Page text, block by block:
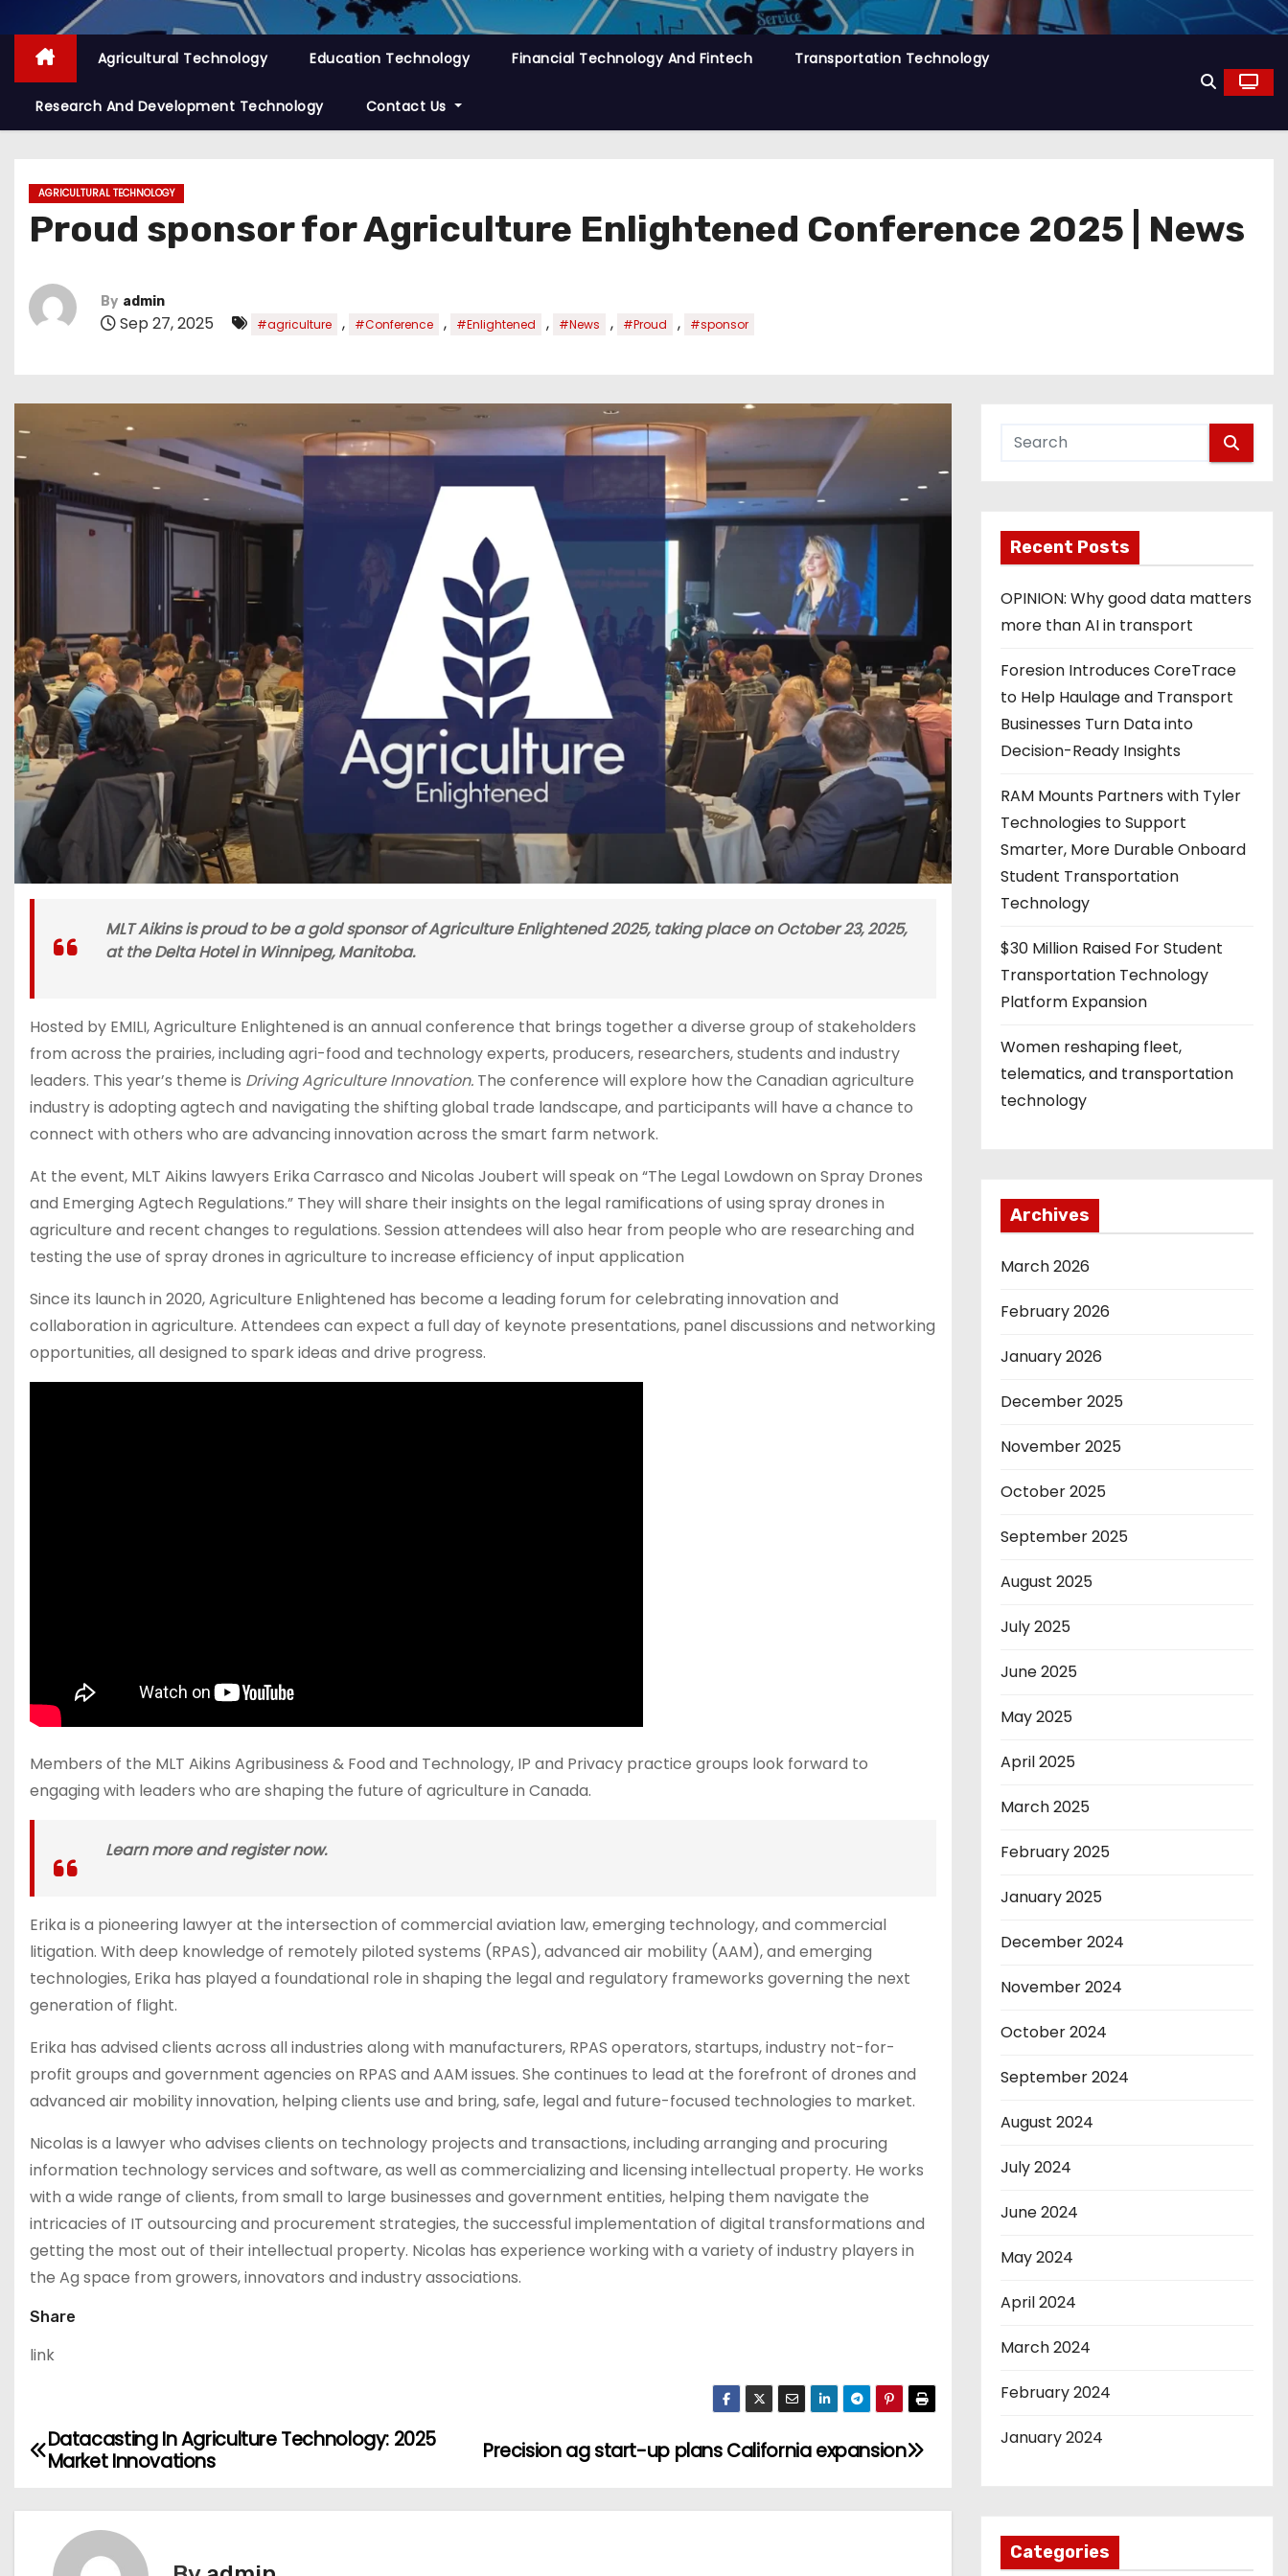
Agricultural Technology Education Technology Financial Technology And Fintech Transportation Technology
Research And Development Technology Contact Us
AGRICULTURAL TECHNOLOGY
Proud sponsor for Agriculture Enlightened Conference 2025 | News
By admin
Sep 27, 2025 #agriculture , #Conference , #Enlightened , #News , #Proud , #sponsor
MLT Aikins is proud to be a gold sponsor of Agriculture Enlightened 2025, taking place on October 23, 2025,
at the Delta Hotel in Winnipeg, Manitoba.
Hosted by EMILI, Agriculture Enlightened is an annual conference that brings together a diverse group of stakeholders
from across the prairies, including agri-food and technology experts, producers, researchers, students and industry
leaders. This year’s theme is Driving Agriculture Innovation. The conference will explore how the Canadian agriculture
industry is adopting agtech and navigating the shifting global trade landscape, and participants will have a chance to
connect with others who are advancing innovation across the smart farm network.
At the event, MLT Aikins lawyers Erika Carrasco and Nicolas Joubert will speak on “The Legal Lowdown on Spray Drones
and Emerging Agtech Regulations.” They will share their insights on the legal ramifications of using spray drones in
agriculture and recent changes to regulations. Session attendees will also hear from people who are researching and
testing the use of spray drones in agriculture to increase efficiency of input application
Since its launch in 2020, Agriculture Enlightened has become a leading forum for celebrating innovation and
collaboration in agriculture. Attendees can expect a full day of keynote presentations, panel discussions and networking
opportunities, all designed to spark ideas and drive progress.
Members of the MLT Aikins Agribusiness & Food and Technology, IP and Privacy practice groups look forward to
engaging with leaders who are shaping the future of agriculture in Canada.
Learn more and register now.
Erika is a pioneering lawyer at the intersection of commercial aviation law, emerging technology, and commercial
litigation. With deep knowledge of remotely piloted systems (RPAS), advanced air mobility (AAM), and emerging
technologies, Erika has played a foundational role in shaping the legal and regulatory frameworks governing the next
generation of flight.
Erika has advised clients across all industries along with manufacturers, RPAS operators, startups, industry not-for-
profit groups and government agencies on RPAS and AAM issues. She continues to lead at the forefront of drones and
advanced air mobility innovation, helping clients use and bring, safe, legal and future-focused technologies to market.
Nicolas is a lawyer who advises clients on technology projects and transactions, including arranging and procuring
information technology services and software, as well as commercializing and licensing intellectual property. He works
with a wide range of clients, from small to large businesses and government entities, helping them navigate the
intricacies of IT outsourcing and procurement strategies, the successful implementation of digital transformations and
getting the most out of their intellectual property. Nicolas has experience working with a variety of industry players in
the Ag space from growers, innovators and industry associations.
Share
link
P
Precision ag start-up plans California expansion
Datacasting In Agriculture Technology: 2025
Market Innovations
Recent Posts
OPINION: Why good data matters
more than AI in transport
Foresion Introduces CoreTrace
to Help Haulage and Transport
Businesses Turn Data into
Decision-Ready Insights
RAM Mounts Partners with Tyler
Technologies to Support
Smarter, More Durable Onboard
Student Transportation
Technology
$30 Million Raised For Student
Transportation Technology
Platform Expansion
Women reshaping fleet,
telematics, and transportation
technology
Archives
March 2026
February 2026
January 2026
December 2025
November 2025
October 2025
September 2025
August 2025
July 2025
June 2025
May 2025
April 2025
March 2025
February 2025
January 2025
December 2024
November 2024
October 2024
September 2024
August 2024
July 2024
June 2024
May 2024
April 2024
March 2024
February 2024
January 2024
Categories